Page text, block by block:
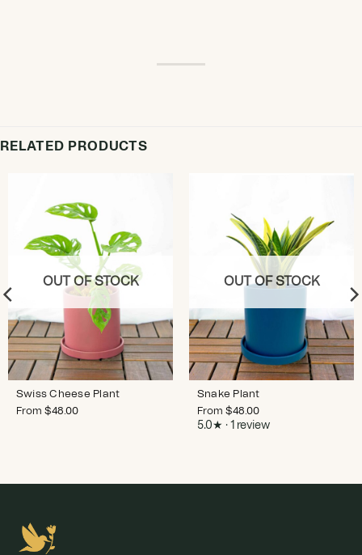
RELATED PRODUCTS
OUT OF STOCK
Swiss Cheese Plant
From$48.00
OUT OF STOCK
Snake Plant
From$48.00
5.0★ · 1 review